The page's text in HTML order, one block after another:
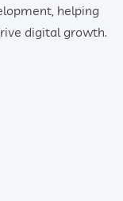
helping
digital growth.